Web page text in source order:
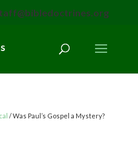
/ Was Paul’s Gospel a Mystery?